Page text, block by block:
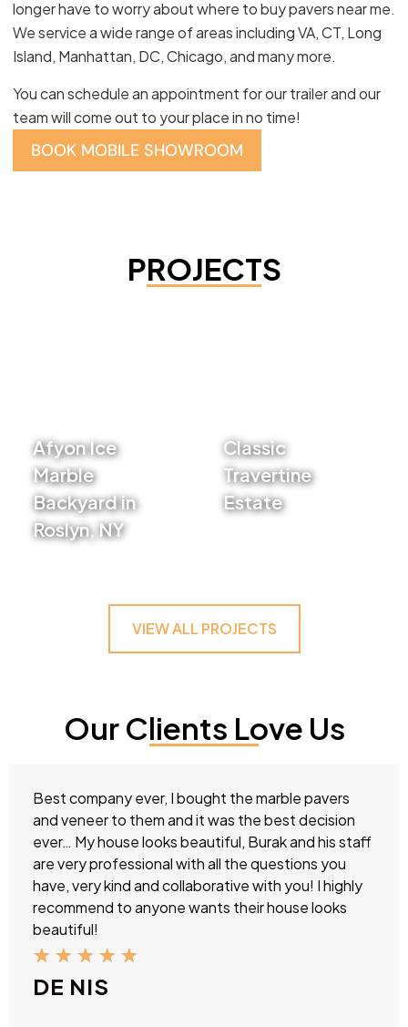
longer have to worry about where to buy pavers near me.
We service a wide range of areas including VA, CT, Long
Island, Manhattan, DC, Chicago, and many more.
You can schedule an appointment for our trailer and our
team will come out to your place in no time!
BOOK MOBILE SHOWROOM
PROJECTS
Afyon Ice
Marble
Backyard in
Roslyn, NY
Classic
Travertine
Estate
VIEW ALL PROJECTS
Our Clients Love Us
Best company ever, I bought the marble pavers
and veneer to them and it was the best decision
ever… My house looks beautiful, Burak and his staff
are very professional with all the questions you
have, very kind and collaborative with you! I highly
recommend to anyone wants their house looks
beautiful!
★ ★ ★ ★ ★
DE NIS